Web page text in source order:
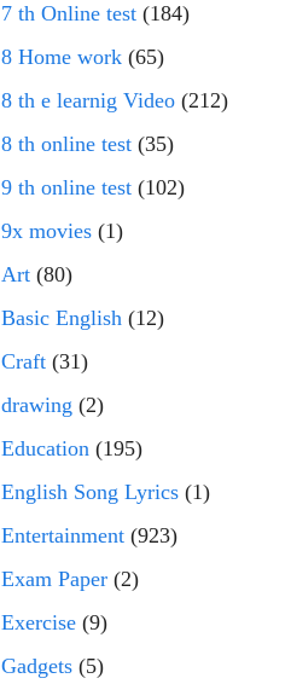
7 th Online test(184)
8 Home work(65)
8 th e learnig Video(212)
8 th online test(35)
9 th online test(102)
9x movies(1)
Art(80)
Basic English(12)
Craft(31)
drawing (2)
Education(195)
English Song Lyrics(1)
Entertainment(923)
Exam Paper(2)
Exercise(9)
Gadgets(5)